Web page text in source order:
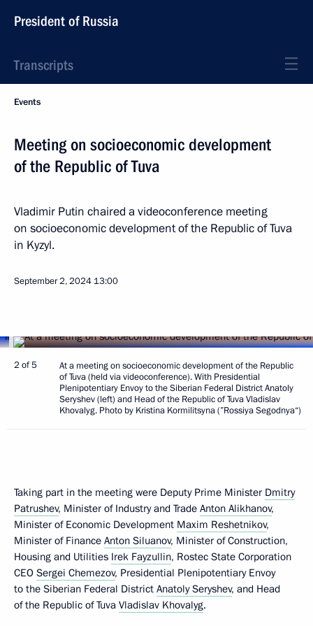
President of Russia
Transcripts
Events
Meeting on socioeconomic development
of the Republic of Tuva
Vladimir Putin chaired a videoconference meeting
on socioeconomic development of the Republic of Tuva
in Kyzyl.
September 2, 2024 13:00
2 of 5
At a meeting on socioeconomic development of the Republic
of Tuva (held via videoconference). With Presidential
Plenipotentiary Envoy to the Siberian Federal District Anatoly
Seryshev (left) and Head of the Republic of Tuva Vladislav
Khovalyg. Photo by Kristina Kormilitsyna (”Rossiya Segodnya“)
Taking part in the meeting were Deputy Prime Minister Dmitry
Patrushev, Minister of Industry and Trade Anton Alikhanov,
Minister of Economic Development Maxim Reshetnikov,
Minister of Finance Anton Siluanov, Minister of Construction,
Housing and Utilities Irek Fayzullin, Rostec State Corporation
CEO Sergei Chemezov, Presidential Plenipotentiary Envoy
to the Siberian Federal District Anatoly Seryshev, and Head
of the Republic of Tuva Vladislav Khovalyg.